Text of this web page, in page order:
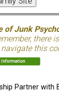
of Junk
there
this
Partner with